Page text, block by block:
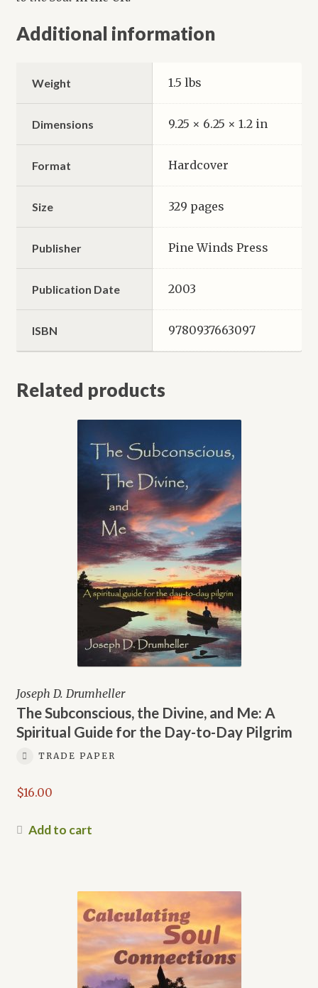
Additional information
Weight 1.5 lbs
Dimensions 9.25 × 6.25 × 1.2 in
Format Hardcover
Size 329 pages
Publisher Pine Winds Press
Publication Date 2003
ISBN 9780937663097
Related products
Joseph D. Drumheller
The Subconscious, the Divine, and Me: A
Spiritual Guide for the Day-to-Day Pilgrim
TRADE PAPER
$16.00
Add to cart